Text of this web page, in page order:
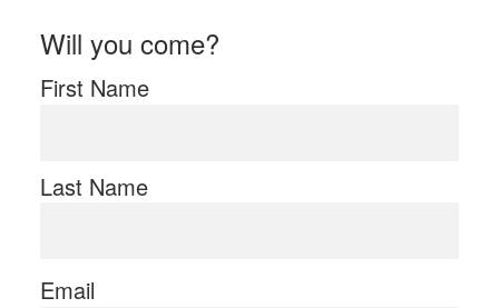
Will you come?
First Name
Last Name
Email